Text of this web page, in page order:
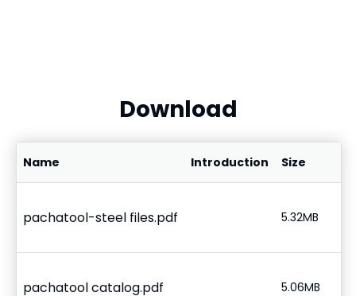
Download
Name Introduction Size
pachatool-steel files.pdf 5.32MB
pachatool catalog.pdf 5.06MB